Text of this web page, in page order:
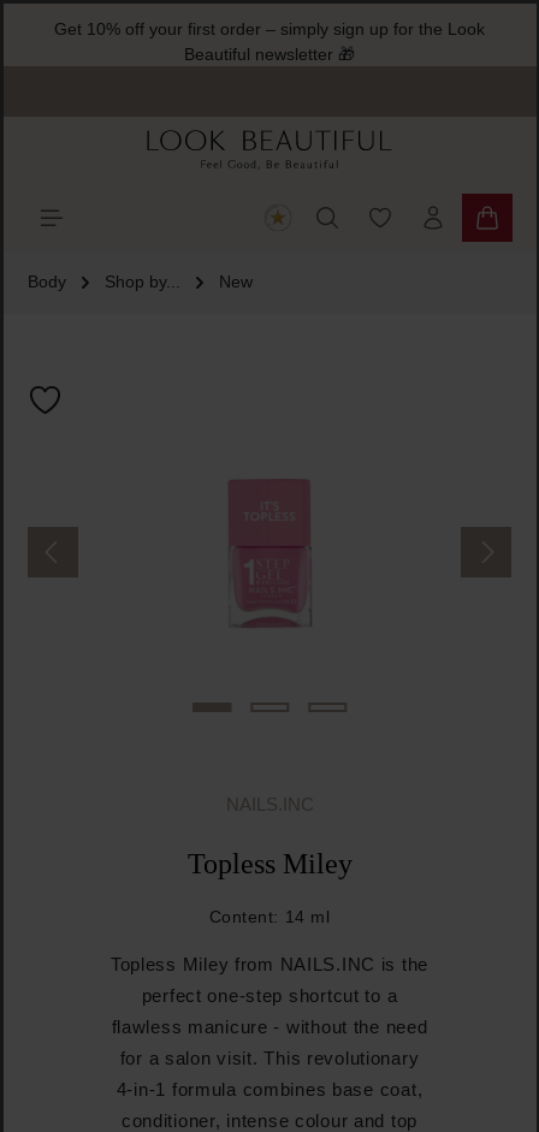
contentGet 10% off your first order – simply sign up for the Look
Beautiful newsletter 🎁
You have 0
Body Shop by... New
NAILS.INC
Topless Miley
Content: 14 ml
Topless Miley from NAILS.INC is the
perfect one-step shortcut to a
flawless manicure - without the need
for a salon visit. This revolutionary
4-in-1 formula combines base coat,
conditioner, intense colour and top